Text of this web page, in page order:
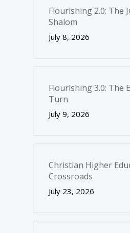
Flourishing 2.0: The
Shalom
July 8, 2026
Flourishing 3.0: The
Turn
July 9, 2026
Christian Higher
Crossroads
July 23, 2026